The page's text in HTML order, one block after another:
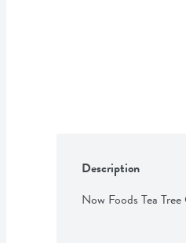
Description
Now Foods Tea